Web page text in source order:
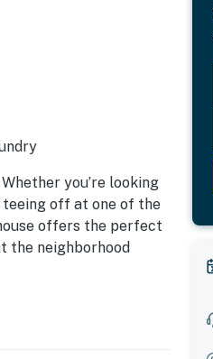
you’re looking
teeing off at one of the
offers the perfect
the neighborhood